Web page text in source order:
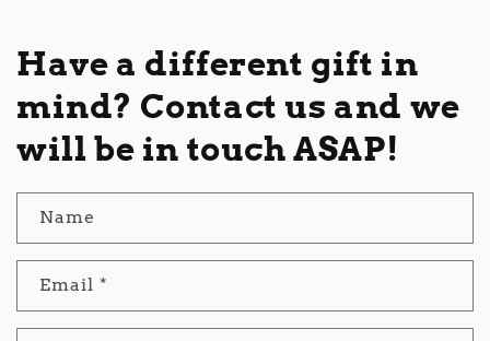
Have a different gift in
mind? Contact us and we
will be in touch ASAP!
Name
Email *